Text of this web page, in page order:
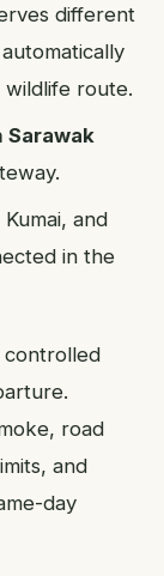
different
route.
Sarawak
and
in the
road
and
day